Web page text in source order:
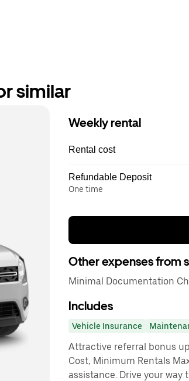
similar
Weekly rental
Rental cost
Refundable Deposit
One time
Other expenses from
Minimal Documentation
Includes
Vehicle Insurance
Attractive referral bonus
Cost, Minimum Rentals
assistance. Drive your way